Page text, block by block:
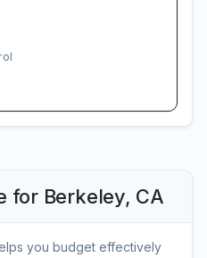
for Berkeley, CA
you budget effectively